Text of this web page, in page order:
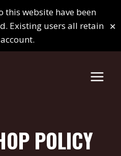
this website have been
Existing users all retain ✕
POLICY